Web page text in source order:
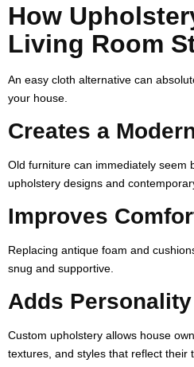
How
Living Room
An easy cloth alternative can
your house.
Creates a
Old furniture can immediately seem
upholstery designs and
Improves
Replacing antique foam and
snug and supportive.
Adds Personality
Custom upholstery allows house
textures, and styles that reflect their